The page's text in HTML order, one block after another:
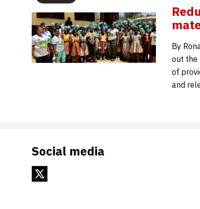
By
out the
of
and
Social media